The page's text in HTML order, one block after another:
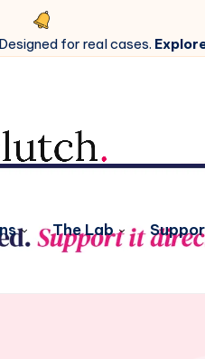
for real cases.
The Lab